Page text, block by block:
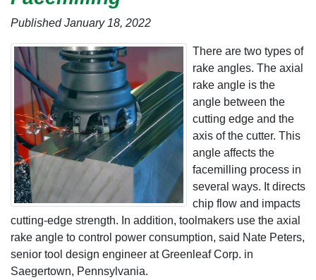
Published January 18, 2022
There are two types of
rake angles. The axial
rake angle is the
angle between the
cutting edge and the
axis of the cutter. This
angle affects the
facemilling process in
several ways. It directs
chip flow and impacts
cutting-edge strength. In addition, toolmakers use the axial
rake angle to control power consumption, said Nate Peters,
senior tool design engineer at Greenleaf Corp. in
Saegertown, Pennsylvania.